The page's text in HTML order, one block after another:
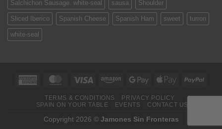
Salchichon Sausage. white-seal sausa Shoulder
Sliced Iberico Spanish Cheese Spanish Ham sweet turron
white-seal
American
MasterCardVisa Amazon Google
Apple
TERMS & CONDITIONS
PRIVACY POLICY
SPAIN ON YOUR TABLE
EVENTS CONTACT US
Copyright 2026 © Jamones Sin Fronteras